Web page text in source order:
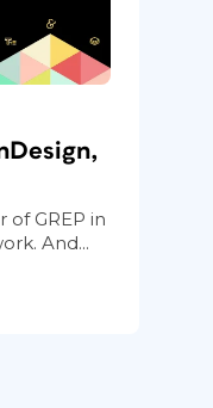
GREP in
And...